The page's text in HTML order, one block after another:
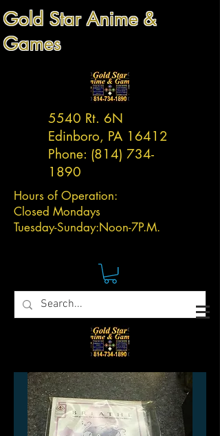
Gold Star Anime &
Games
5540 Rt. 6N
Edinboro, PA 16412
Phone: (814) 734-
1890
Hours of Operation:
Closed Mondays
Tuesday-Sunday:Noon-7P.M.